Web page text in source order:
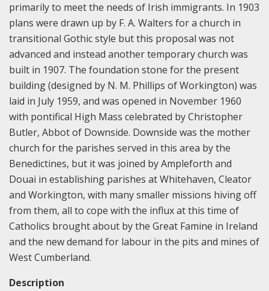
primarily to meet the needs of Irish immigrants. In 1903
plans were drawn up by F. A. Walters for a church in
transitional Gothic style but this proposal was not
advanced and instead another temporary church was
built in 1907. The foundation stone for the present
building (designed by N. M. Phillips of Workington) was
laid in July 1959, and was opened in November 1960
with pontifical High Mass celebrated by Christopher
Butler, Abbot of Downside. Downside was the mother
church for the parishes served in this area by the
Benedictines, but it was joined by Ampleforth and
Douai in establishing parishes at Whitehaven, Cleator
and Workington, with many smaller missions hiving off
from them, all to cope with the influx at this time of
Catholics brought about by the Great Famine in Ireland
and the new demand for labour in the pits and mines of
West Cumberland.
Description